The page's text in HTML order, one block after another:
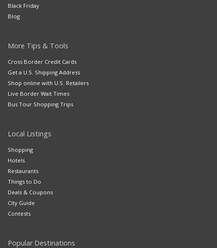
Black Friday
Blog
More Tips & Tools
Cross Border Credit Cards
Get a U.S. Shipping Address
Shop online with U.S. Retailers
Live Border Wait Times
Bus Tour Shopping Trips
Local Listings
Shopping
Hotels
Restaurants
Things to Do
Deals & Coupons
City Guide
Contests
Popular Destinations